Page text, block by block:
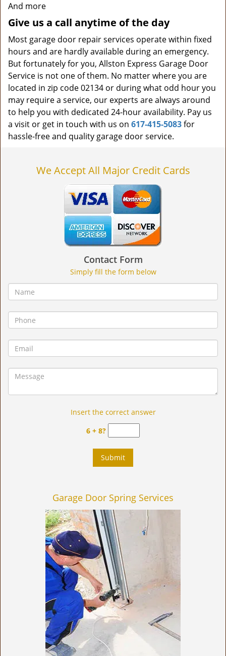
And more
Give us a call anytime of the day
Most garage door repair services operate within fixed
hours and are hardly available during an emergency.
But fortunately for you, Allston Express Garage Door
Service is not one of them. No matter where you are
located in zip code 02134 or during what odd hour you
may require a service, our experts are always around
to help you with dedicated 24-hour availability. Pay us
a visit or get in touch with us on 617-415-5083for
hassle-free and quality garage door service.
We Accept All Major Credit Cards
Contact Form
Simply fill the form below
Insert the correct answer
6 + 8?
Garage Door Spring Services